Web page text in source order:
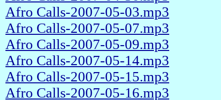
Afro Calls-2007-05-03.mp3
Afro Calls-2007-05-07.mp3
Afro Calls-2007-05-09.mp3
Afro Calls-2007-05-14.mp3
Afro Calls-2007-05-15.mp3
Afro Calls-2007-05-16.mp3